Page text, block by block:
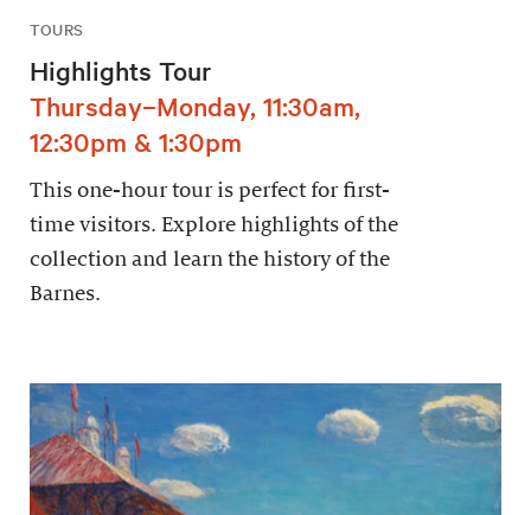
TOURS
Highlights Tour
Thursday–Monday, 11:30am,
12:30pm & 1:30pm
This one-hour tour is perfect for first-
time visitors. Explore highlights of the
collection and learn the history of the
Barnes.